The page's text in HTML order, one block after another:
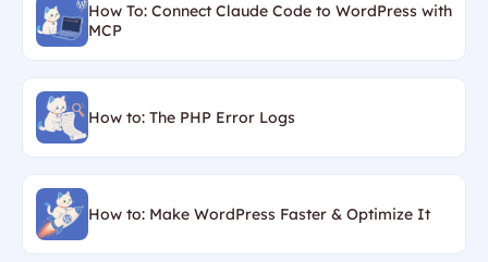
How To: Connect Claude Code to WordPress with
MCP
How to: The PHP Error Logs
How to: Make WordPress Faster & Optimize It